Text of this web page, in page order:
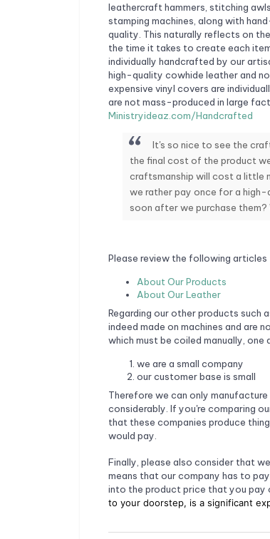
leathercraft hammers, stitching
stamping machines, along with
quality. This naturally reflects on
the time it takes to create each
individually handcrafted by our
high-quality cowhide leather and
expensive vinyl covers are
are not mass-produced in large
Ministryideaz.com/Handcrafted
It's so nice to see the
the final cost of the product
craftsmanship will cost a little
we rather pay once for a
soon after we purchase them?
Please review the following
About Our Products
About Our Leather
Regarding our other products such
indeed made on machines and are
which must be coiled manually,
we are a small company
our customer base is small
Therefore we can only
considerably. If you're comparing
that these companies produce
would pay.
Finally, please also consider that
means that our company has to
into the product price that you pay
to your doorstep, is a significant